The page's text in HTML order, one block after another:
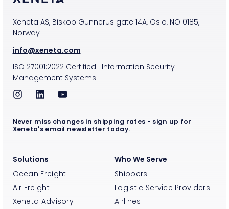
Xeneta AS, Biskop Gunnerus gate 14A, Oslo, NO 0185,
Norway
info@xeneta.com
ISO 27001:2022Certified | Information Security
Management Systems
Solutions
Ocean Freight
Air Freight
Xeneta Advisory
Who We Serve
Shippers
Logistic Service Providers
Airlines
Never miss changes in shipping rates - sign up for
Xeneta's email newsletter today.